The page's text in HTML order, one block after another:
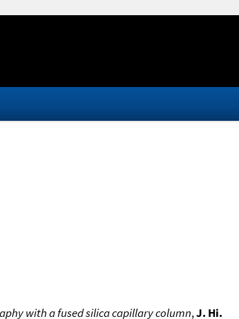
with a fused silica capillary column,J. Hi.